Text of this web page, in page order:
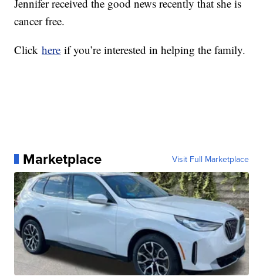
Jennifer received the good news recently that she is
cancer free.
Clickhere if you’re interested in helping the family.
Marketplace Visit Full Marketplace